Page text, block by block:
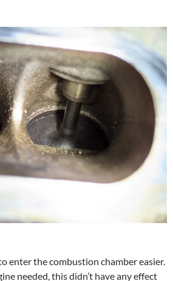
enter the combustion chamber easier.
needed, this didn’t have any effect